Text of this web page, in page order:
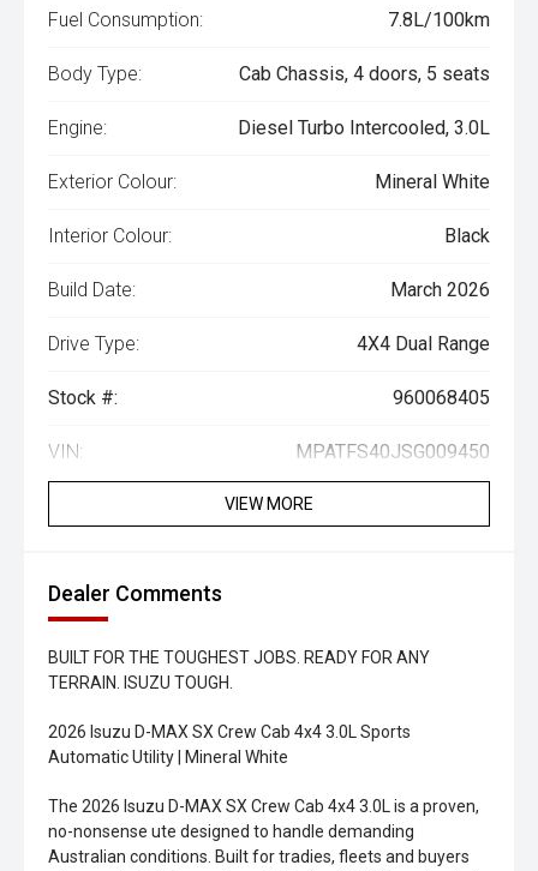
Fuel Consumption: 7.8L/100km
Body Type: Cab Chassis, 4 doors, 5 seats
Engine: Diesel Turbo Intercooled, 3.0L
Exterior Colour: Mineral White
Interior Colour: Black
Build Date: March 2026
Drive Type: 4X4 Dual Range
Stock #: 960068405
VIN: MPATFS40JSG009450
VIEW MORE
Dealer Comments
BUILT FOR THE TOUGHEST JOBS. READY FOR ANY
TERRAIN. ISUZU TOUGH.
2026 Isuzu D-MAX SX Crew Cab 4x4 3.0L Sports
Automatic Utility | Mineral White
The 2026 Isuzu D-MAX SX Crew Cab 4x4 3.0L is a proven,
no-nonsense ute designed to handle demanding
Australian conditions. Built for tradies, fleets and buyers